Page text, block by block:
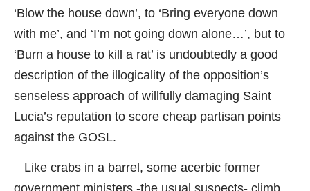
‘Blow the house down’, to ‘Bring everyone down
with me’, and ‘I’m not going down alone…’, but to
‘Burn a house to kill a rat’ is undoubtedly a good
description of the illogicality of the opposition’s
senseless approach of willfully damaging Saint
Lucia’s reputation to score cheap partisan points
against the GOSL.
Like crabs in a barrel, some acerbic former